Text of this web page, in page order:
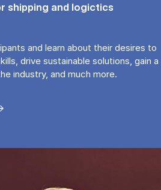
shipping and logictics
and learn about their desires to
drive sustainable solutions, gain a
industry, and much more.